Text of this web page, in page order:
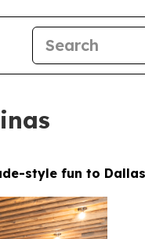
style fun to